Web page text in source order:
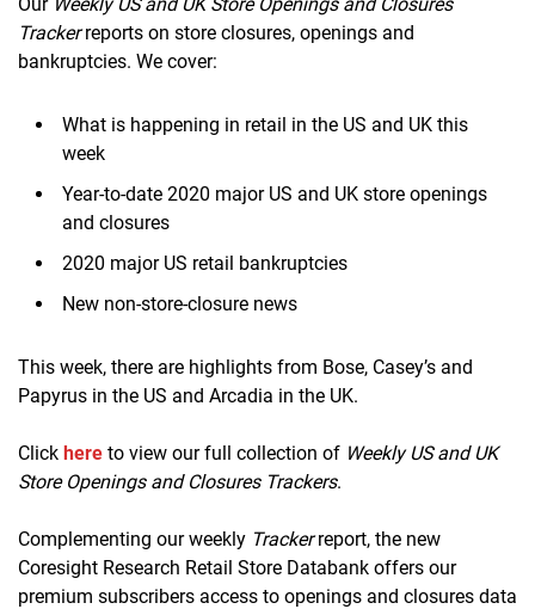
Trackerreports on store closures, openings and
bankruptcies. We cover:
What is happening in retail in the US and UK this
week
Year-to-date 2020 major US and UK store openings
and closures
2020 major US retail bankruptcies
New non-store-closure news
This week, there are highlights from Bose, Casey’s and
Papyrus in the US and Arcadia in the UK.
Click here to view our full collection of Weekly US and UK
Store Openings and Closures Trackers.
Complementing our weekly Trackerreport, the new
Coresight Research Retail Store Databank offers our
premium subscribers access to openings and closures data